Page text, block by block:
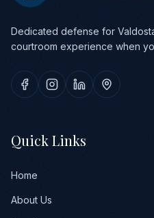
Dedicated defense for
courtroom experience when
Quick Links
Home
About Us